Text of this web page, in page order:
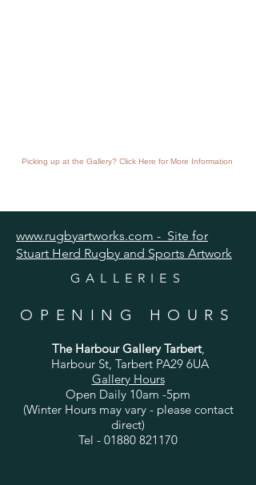
Picking up at the Gallery? Click Here for More Information
www.rugbyartworks.com - Site for
Stuart Herd Rugby and Sports Artwork
GALLERIES
OPENING HOURS
The Harbour Gallery Tarbert,
Harbour St, Tarbert PA29 6UA
Gallery Hours
Open Daily 10am -5pm
(Winter Hours may vary - please contact
direct)
Tel - 01880 821170